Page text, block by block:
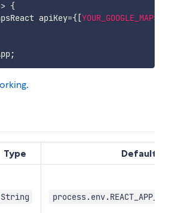
{
apiKey={[
;
.
Type Default
String